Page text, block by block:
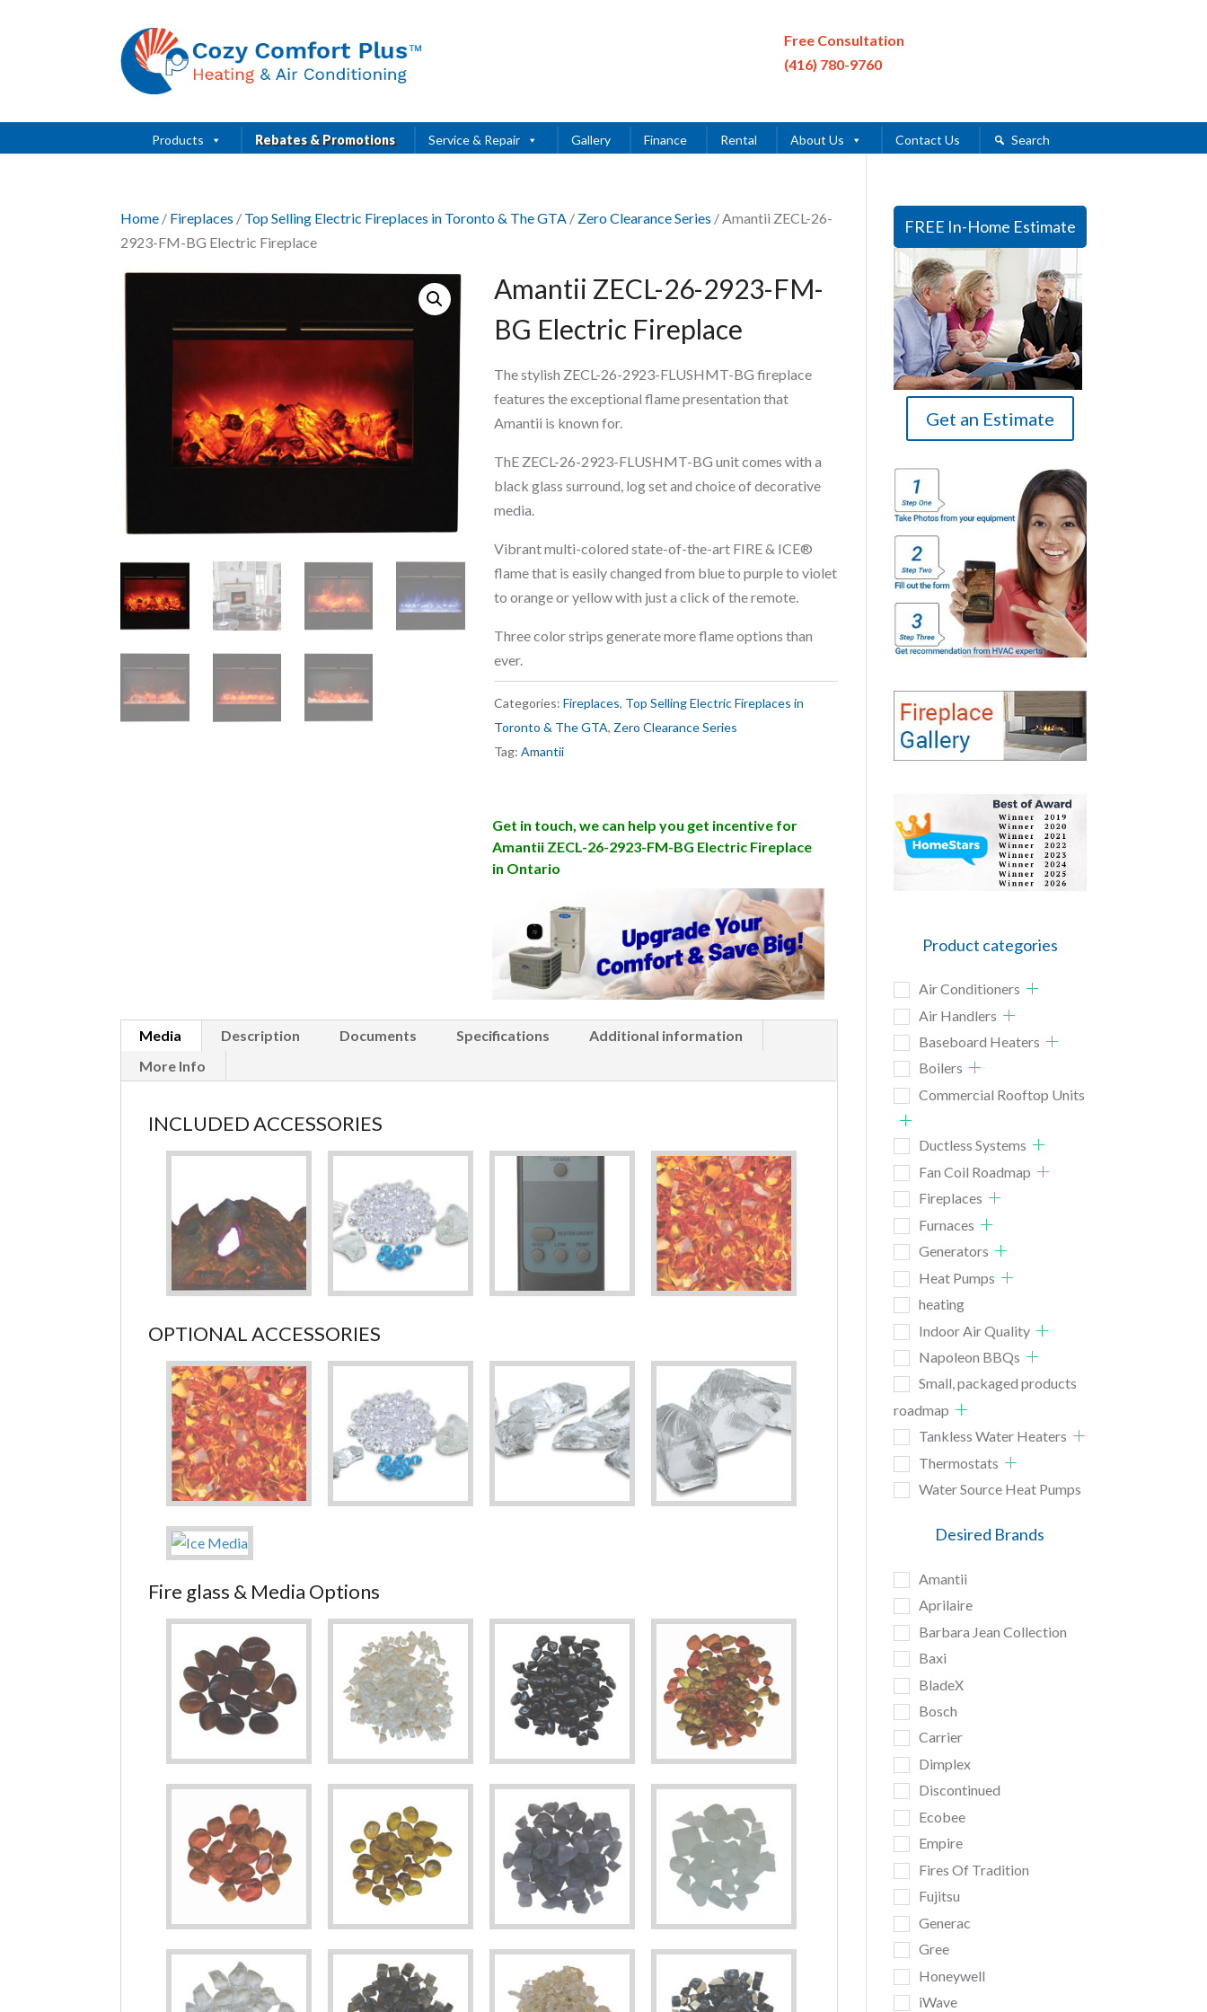
Free Consultation
(416) 780-9760
Products Rebates & Promotions Service & Repair Gallery Finance Rental About Us Contact Us Search
Home / Fireplaces / Top Selling Electric Fireplaces in Toronto & The GTA / Zero Clearance Series / Amantii ZECL-26-
2923-FM-BG Electric Fireplace
Amantii ZECL-26-2923-FM-
BG Electric Fireplace
The stylish ZECL-26-2923-FLUSHMT-BG fireplace
features the exceptional flame presentation that
Amantii is known for.
ThE ZECL-26-2923-FLUSHMT-BG unit comes with a
black glass surround, log set and choice of decorative
media.
Vibrant multi-colored state-of-the-art FIRE & ICE®
flame that is easily changed from blue to purple to violet
to orange or yellow with just a click of the remote.
Three color strips generate more flame options than
ever.
Categories: Fireplaces, Top Selling Electric Fireplaces in
Toronto & The GTA, Zero Clearance Series
Tag: Amantii
Get in touch, we can help you get incentive for
Amantii ZECL-26-2923-FM-BG Electric Fireplace
in Ontario
Media Description Documents Specifications
Additional information
More Info
INCLUDED ACCESSORIES
OPTIONAL ACCESSORIES
Fire glass & Media Options
FREE In-Home Estimate
Get an Estimate
Product categories
Air Conditioners
Air Handlers
Baseboard Heaters
Boilers
Commercial Rooftop Units
Ductless Systems
Fan Coil Roadmap
Fireplaces
Furnaces
Generators
Heat Pumps
heating
Indoor Air Quality
Napoleon BBQs
Small, packaged products
roadmap
Tankless Water Heaters
Thermostats
Water Source Heat Pumps
Desired Brands
Amantii
Aprilaire
Barbara Jean Collection
Baxi
BladeX
Bosch
Carrier
Dimplex
Discontinued
Ecobee
Empire
Fires Of Tradition
Fujitsu
Generac
Gree
Honeywell
iWave